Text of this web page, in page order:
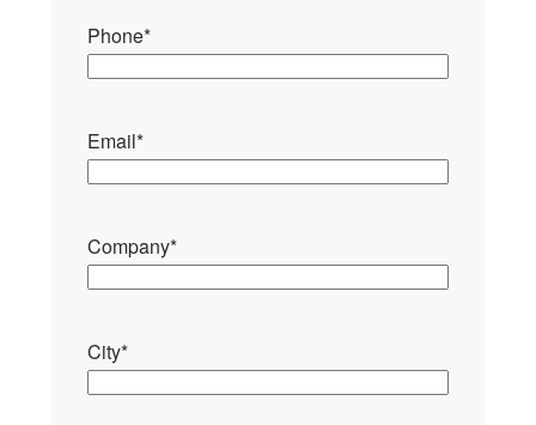
Phone*
Email*
Company*
City*